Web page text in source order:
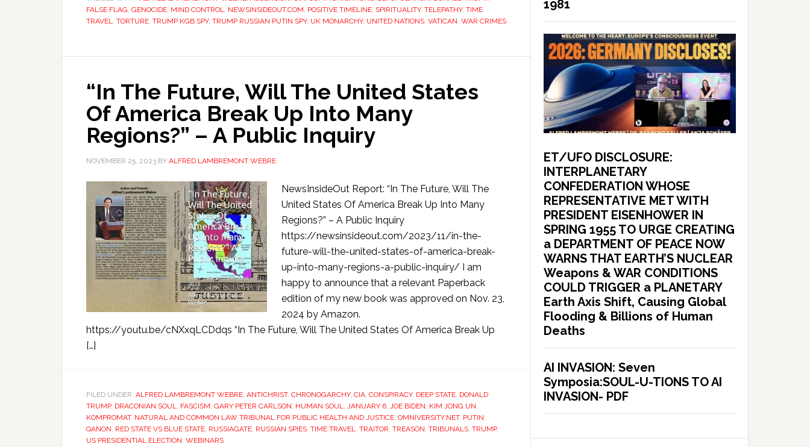
FALSE FLAG, GENOCIDE, MIND CONTROL, NEWSINSIDEOUT.COM, POSITIVE TIMELINE, SPIRITUALITY, TELEPATHY, TIME
TRAVEL, TORTURE, TRUMP KGB SPY, TRUMP RUSSIAN PUTIN SPY, UK MONARCHY, UNITED NATIONS, VATICAN, WAR CRIMES
“In The Future, Will The United States
Of America Break Up Into Many
Regions?” – A Public Inquiry
NOVEMBER 25, 2023 BY ALFRED LAMBREMONT WEBRE
NewsInsideOut Report: “In The Future, Will The
United States Of America Break Up Into Many
Regions?” – A Public Inquiry
https://newsinsideout.com/2023/11/in-the-
future-will-the-united-states-of-america-break-
up-into-many-regions-a-public-inquiry/ I am
happy to announce that a relevant Paperback
edition of my new book was approved on Nov. 23,
2024 by Amazon.
https://youtu.be/cNXxqLCDdqs “In The Future, Will The United States Of America Break Up
[…]
FILED UNDER: ALFRED LAMBREMONT WEBRE, ANTICHRIST, CHRONOGARCHY, CIA, CONSPIRACY, DEEP STATE, DONALD
TRUMP, DRACONIAN SOUL, FASCISM, GARY PETER CARLSON, HUMAN SOUL, JANUARY 6, JOE BIDEN, KIM JONG UN,
KOMPROMAT, NATURAL AND COMMON LAW TRIBUNAL FOR PUBLIC HEALTH AND JUSTICE, OMNIVERSITY.NET, PUTIN,
QANON, RED STATE VS BLUE STATE, RUSSIAGATE, RUSSIAN SPIES, TIME TRAVEL, TRAITOR, TREASON, TRIBUNALS, TRUMP,
US PRESIDENTIAL ELECTION, WEBINARS
1981
ET/UFO DISCLOSURE:
INTERPLANETARY
CONFEDERATION WHOSE
REPRESENTATIVE MET WITH
PRESIDENT EISENHOWER IN
SPRING 1955 TO URGE CREATING
a DEPARTMENT OF PEACE NOW
WARNS THAT EARTH’S NUCLEAR
Weapons & WAR CONDITIONS
COULD TRIGGER a PLANETARY
Earth Axis Shift, Causing Global
Flooding & Billions of Human
Deaths
AI INVASION: Seven
Symposia:SOUL-U-TIONS TO AI
INVASION- PDF